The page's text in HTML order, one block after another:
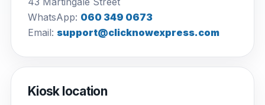
WhatsApp: 060 349 0673
Email: support@clicknowexpress.com
Kiosk location